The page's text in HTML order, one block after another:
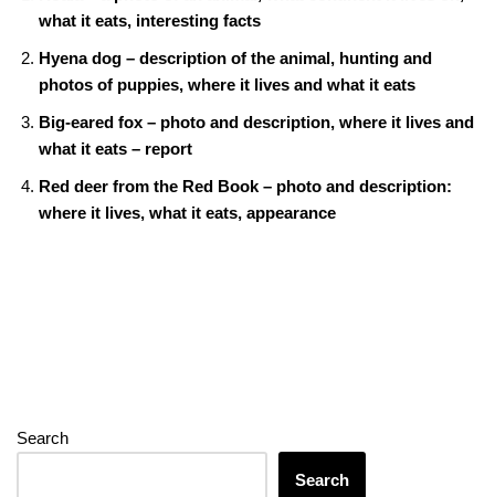
o
o
k
n
g
er
m
A
p
p
what it eats, interesting facts
Hyena dog – description of the animal, hunting and
photos of puppies, where it lives and what it eats
Big-eared fox – photo and description, where it lives and
what it eats – report
Red deer from the Red Book – photo and description:
where it lives, what it eats, appearance
Search
Search